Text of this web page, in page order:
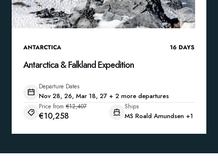
ANTARCTICA 16 DAYS
Antarctica & Falkland Expedition
Departure Dates
Nov 28, 26, Mar 18, 27 + 2 more departures
Price from €12,407
€10,258
Ships
MS Roald Amundsen +1